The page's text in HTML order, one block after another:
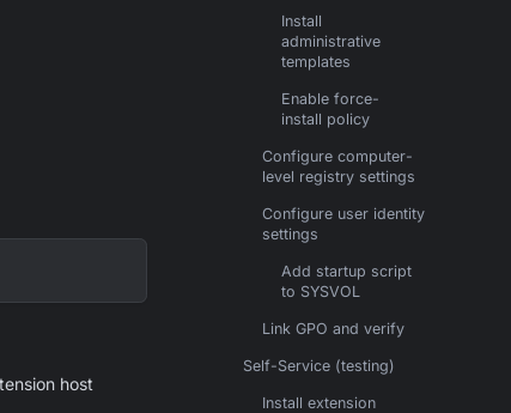
host
Install
administrative
templates
Enable force-
install policy
Configure computer-
level registry settings
Configure user identity
settings
Add startup script
to SYSVOL
Link GPO and verify
Self-Service (testing)
Install extension